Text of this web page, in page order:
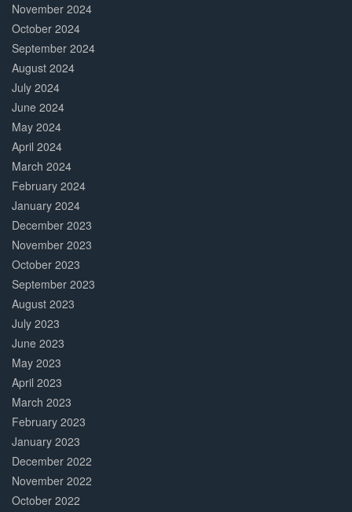
November 2024
October 2024
September 2024
August 2024
July 2024
June 2024
May 2024
April 2024
March 2024
February 2024
January 2024
December 2023
November 2023
October 2023
September 2023
August 2023
July 2023
June 2023
May 2023
April 2023
March 2023
February 2023
January 2023
December 2022
November 2022
October 2022